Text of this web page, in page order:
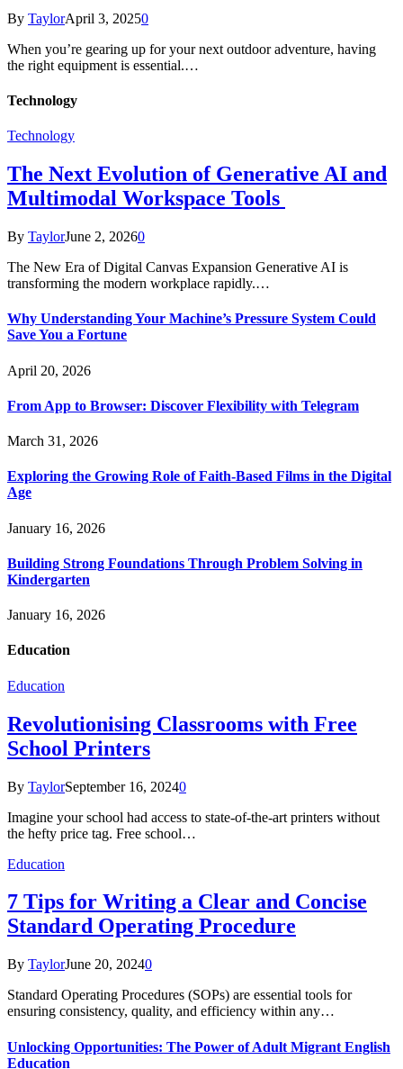
By TaylorApril 3, 20250
When you’re gearing up for your next outdoor adventure, having
the right equipment is essential.…
Technology
Technology
The Next Evolution of Generative AI and
Multimodal Workspace Tools
By TaylorJune 2, 20260
The New Era of Digital Canvas Expansion Generative AI is
transforming the modern workplace rapidly.…
Why Understanding Your Machine’s Pressure System Could
Save You a Fortune
April 20, 2026
From App to Browser: Discover Flexibility with Telegram
March 31, 2026
Exploring the Growing Role of Faith-Based Films in the Digital
Age
January 16, 2026
Building Strong Foundations Through Problem Solving in
Kindergarten
January 16, 2026
Education
Education
Revolutionising Classrooms with Free
School Printers
By TaylorSeptember 16, 20240
Imagine your school had access to state-of-the-art printers without
the hefty price tag. Free school…
Education
7 Tips for Writing a Clear and Concise
Standard Operating Procedure
By TaylorJune 20, 20240
Standard Operating Procedures (SOPs) are essential tools for
ensuring consistency, quality, and efficiency within any…
Unlocking Opportunities: The Power of Adult Migrant English
Education